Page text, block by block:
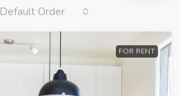
Default Order
FOR RENT